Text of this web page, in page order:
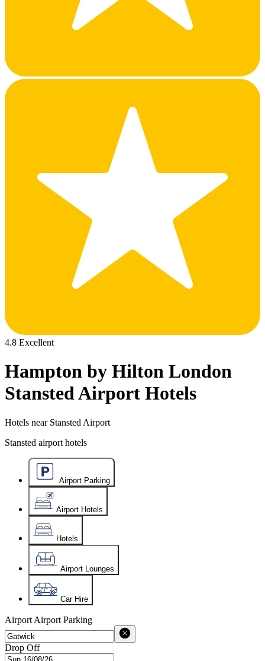
4.8 Excellent
Hampton by Hilton London
Stansted Airport Hotels
Hotels near Stansted Airport
Stansted airport hotels
Airport Parking
Airport Hotels
Hotels
Airport Lounges
Car Hire
Airport Airport Parking
Drop Off